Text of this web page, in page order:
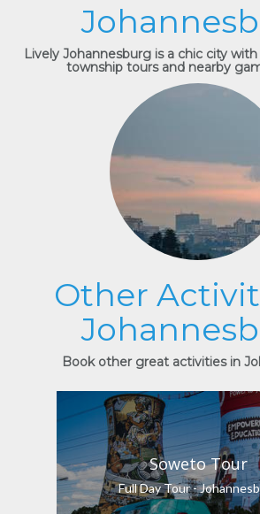
Lively Johannesburg is a chic city
township tours and nearby
Other
Book other great activities in
Soweto Tour
Full Day Tour -